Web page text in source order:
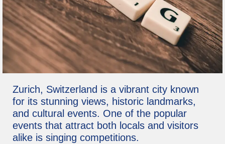
Zurich, Switzerland is a vibrant city known
for its stunning views, historic landmarks,
and cultural events. One of the popular
events that attract both locals and visitors
alike is singing competitions.